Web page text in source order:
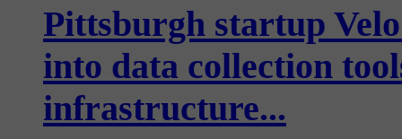
Pittsburgh startup
into data collection
infrastructure...